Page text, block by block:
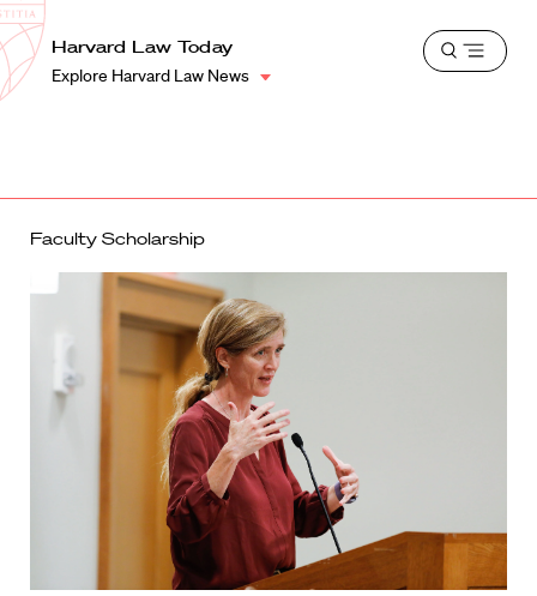
Harvard
Law
School
Shield
Harvard Law Today
Explore Harvard Law News
Open
Faculty Scholarship